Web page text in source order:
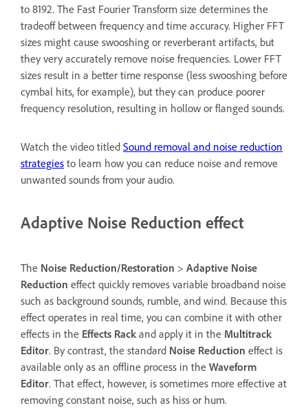
to 8192. The Fast Fourier Transform size determines the
tradeoff between frequency and time accuracy. Higher FFT
sizes might cause swooshing or reverberant artifacts, but
they very accurately remove noise frequencies. Lower FFT
sizes result in a better time response (less swooshing before
cymbal hits, for example), but they can produce poorer
frequency resolution, resulting in hollow or flanged sounds.
Watch the video titled Sound removal and noise reduction
strategies to learn how you can reduce noise and remove
unwanted sounds from your audio.
Adaptive Noise Reduction effect
The Noise Reduction/Restoration > Adaptive Noise
Reduction effect quickly removes variable broadband noise
such as background sounds, rumble, and wind. Because this
effect operates in real time, you can combine it with other
effects in the Effects Rack and apply it in the Multitrack
Editor. By contrast, the standard Noise Reduction effect is
available only as an offline process in the Waveform
Editor. That effect, however, is sometimes more effective at
removing constant noise, such as hiss or hum.